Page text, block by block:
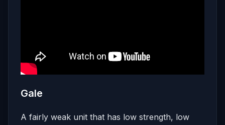
Gale
A fairly weak unit that has low strength, low